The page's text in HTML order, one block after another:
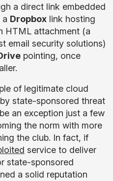
a direct link embedded
a Dropbox link hosting
HTML attachment (a
email security solutions)
pointing, once
of legitimate cloud
state-sponsored threat
an exception just a few
the norm with more
the club. In fact, if
service to deliver
state-sponsored
a solid reputation